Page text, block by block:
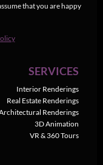
that you are happy
SERVICES
Interior Renderings
Real Estate Renderings
Renderings
3D Animation
VR & 360 Tours